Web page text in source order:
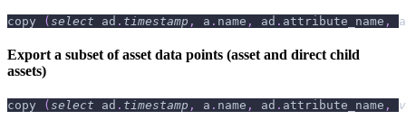
copy ( select ad . timestamp , a . name , ad . attribute_name ,
Export a subset of asset data points (asset and direct child
assets)
copy ( select ad . timestamp , a . name , ad . attribute_name ,